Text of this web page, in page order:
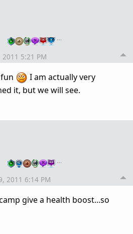
…
5:21 PM
I am actually very
it, but we will see.
…
2011 6:14 PM
give a health boost...so